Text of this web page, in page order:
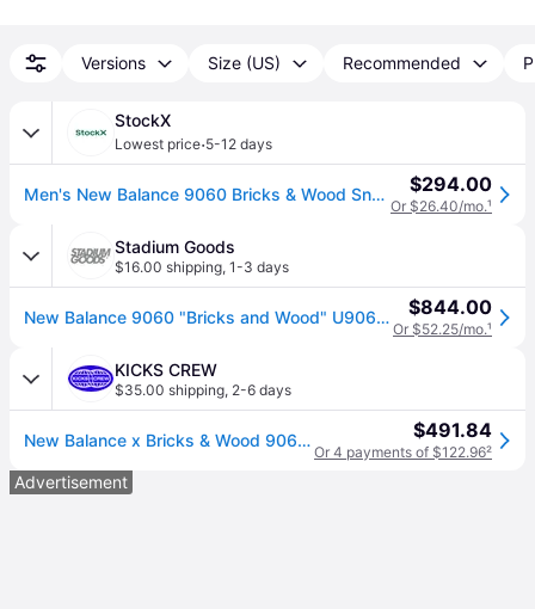
Versions Size (US) Recommended
StockX
Lowest price·5-12 days
Men's New Balance 9060 Bricks & Wood Sneakers in Beige/Grey/Green $294.00
Or $26.40/mo.¹
Stadium Goods
$16.00 shipping, 1-3 days
New Balance 9060 "Bricks and Wood" U9060Bw1" - Shoes - Size 6 - Grey $844.00
Or $52.25/mo.¹
KICKS CREW
$35.00 shipping, 2-6 days
New Balance x Bricks & Wood 9060 'Nothing Changed but the Address' U9060BW1 $491.84
Or 4 payments of $122.96²
Advertisement